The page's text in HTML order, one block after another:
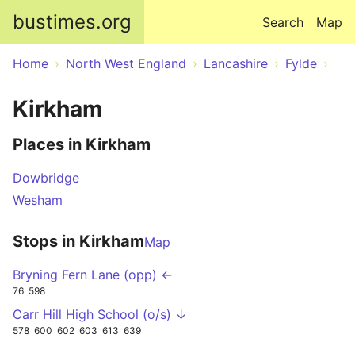
bustimes.org Map
Search
Home North West England Lancashire Fylde
Kirkham
Places in Kirkham
Dowbridge
Wesham
Stops in KirkhamMap
Bryning Fern Lane (opp) ←
76 598
Carr Hill High School (o/s) ↓
578 600 602 603 613 639